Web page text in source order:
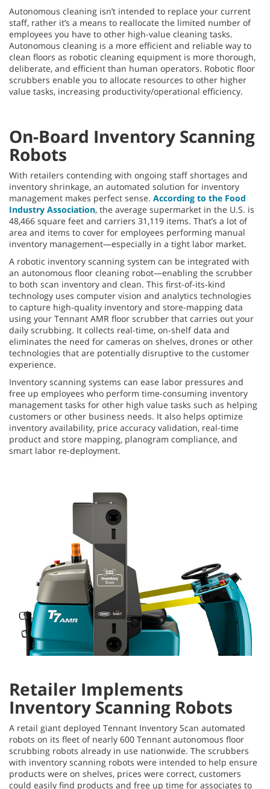
Autonomous cleaning isn’t intended to replace your current
staff, rather it’s a means to reallocate the limited number of
employees you have to other high-value cleaning tasks.
Autonomous cleaning is a more efficient and reliable way to
clean floors as robotic cleaning equipment is more thorough,
deliberate, and efficient than human operators. Robotic floor
scrubbers enable you to allocate resources to other higher
value tasks, increasing productivity/operational efficiency.
On-Board Inventory Scanning
Robots
With retailers contending with ongoing staff shortages and
inventory shrinkage, an automated solution for inventory
management makes perfect sense. According to the Food
Industry Association, the average supermarket in the U.S. is
48,466 square feet and carriers 31,119 items. That’s a lot of
area and items to cover for employees performing manual
inventory management—especially in a tight labor market.
A robotic inventory scanning system can be integrated with
an autonomous floor cleaning robot—enabling the scrubber
to both scan inventory and clean. This first-of-its-kind
technology uses computer vision and analytics technologies
to capture high-quality inventory and store-mapping data
using your Tennant AMR floor scrubber that carries out your
daily scrubbing. It collects real-time, on-shelf data and
eliminates the need for cameras on shelves, drones or other
technologies that are potentially disruptive to the customer
experience.
Inventory scanning systems can ease labor pressures and
free up employees who perform time-consuming inventory
management tasks for other high value tasks such as helping
customers or other business needs. It also helps optimize
inventory availability, price accuracy validation, real-time
product and store mapping, planogram compliance, and
smart labor re-deployment.
Retailer Implements
Inventory Scanning Robots
A retail giant deployed Tennant Inventory Scan automated
robots on its fleet of nearly 600 Tennant autonomous floor
scrubbing robots already in use nationwide. The scrubbers
with inventory scanning robots were intended to help ensure
products were on shelves, prices were correct, customers
could easily find products and free up time for associates to